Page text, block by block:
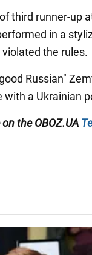
third runner-up
in a
the rules.
Russian"
with a Ukrainian
on theOBOZ.UA